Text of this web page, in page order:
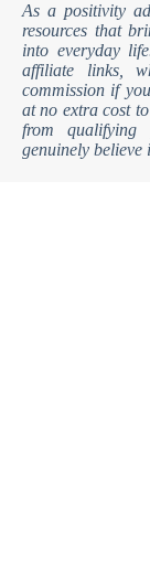
As a positivity
resources that
into everyday
affiliate links,
commission if
at no extra cost
from
genuinely believe